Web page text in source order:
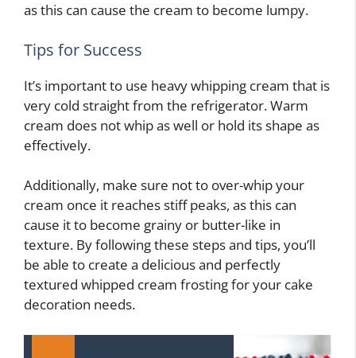
as this can cause the cream to become lumpy.
Tips for Success
It’s important to use heavy whipping cream that is
very cold straight from the refrigerator. Warm
cream does not whip as well or hold its shape as
effectively.
Additionally, make sure not to over-whip your
cream once it reaches stiff peaks, as this can
cause it to become grainy or butter-like in
texture. By following these steps and tips, you’ll
be able to create a delicious and perfectly
textured whipped cream frosting for your cake
decoration needs.